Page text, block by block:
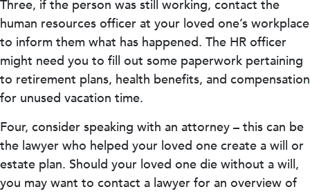
Three, if the person was still working, contact the
human resources officer at your loved one’s workplace
to inform them what has happened. The HR officer
might need you to fill out some paperwork pertaining
to retirement plans, health benefits, and compensation
for unused vacation time.
Four, consider speaking with an attorney – this can be
the lawyer who helped your loved one create a will or
estate plan. Should your loved one die without a will,
you may want to contact a lawyer for an overview of